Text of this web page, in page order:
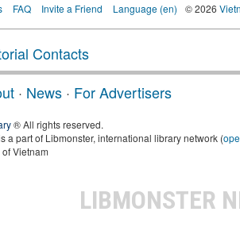
FAQ Invite a Friend Language (en) © 2026
Contacts
· News · For Advertisers
® All rights reserved.
a part of Libmonster, international library network (
Vietnam
LIBMONSTER